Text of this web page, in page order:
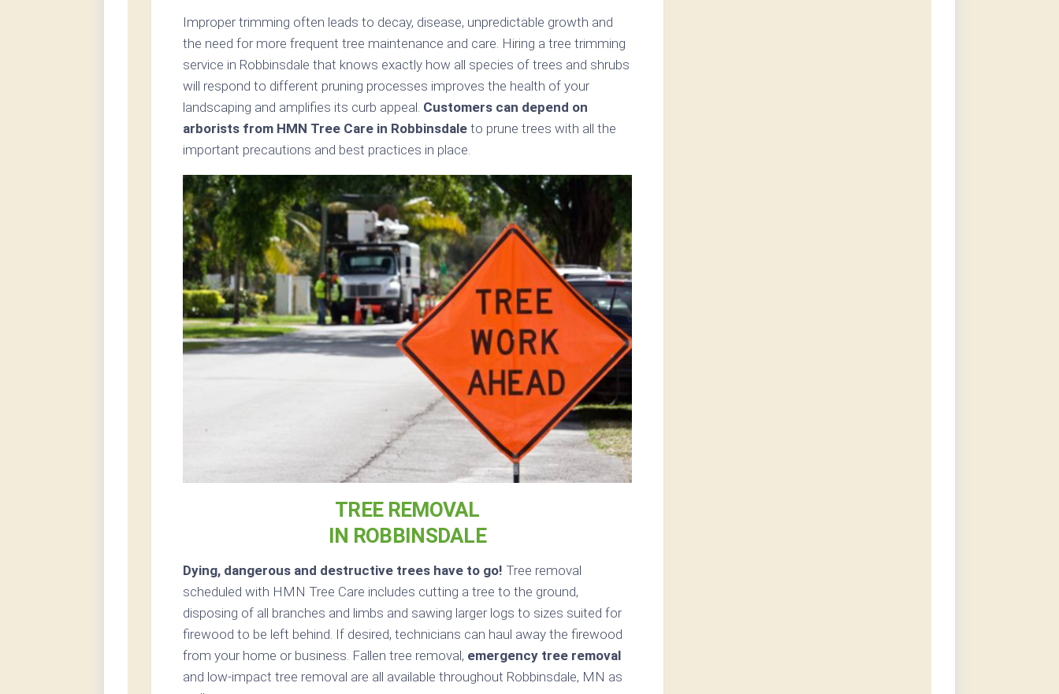
Improper trimming often leads to decay, disease, unpredictable growth and
the need for more frequent tree maintenance and care. Hiring a tree trimming
service in Robbinsdale that knows exactly how all species of trees and shrubs
will respond to different pruning processes improves the health of your
landscaping and amplifies its curb appeal. Customers can depend on
arborists from HMN Tree Care in Robbinsdale to prune trees with all the
important precautions and best practices in place.
TREE REMOVAL
IN ROBBINSDALE
Dying, dangerous and destructive trees have to go! Tree removal
scheduled with HMN Tree Care includes cutting a tree to the ground,
disposing of all branches and limbs and sawing larger logs to sizes suited for
firewood to be left behind. If desired, technicians can haul away the firewood
from your home or business. Fallen tree removal, emergency tree removal
and low-impact tree removal are all available throughout Robbinsdale, MN as